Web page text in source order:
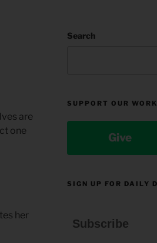
are
one
her
Search
SUPPORT OUR WORK
Give
SIGN UP FOR DAILY
Subscribe